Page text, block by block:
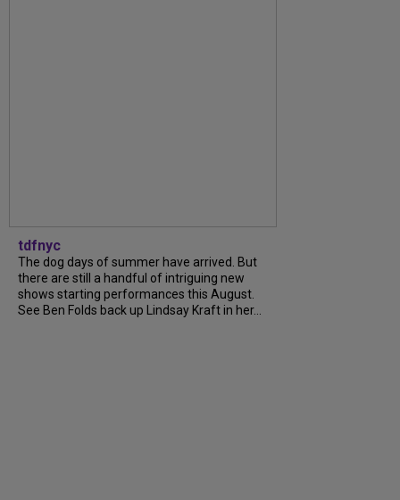
tdfnyc
The dog days of summer have arrived. But
there are still a handful of intriguing new
shows starting performances this August.
See Ben Folds back up Lindsay Kraft in her...